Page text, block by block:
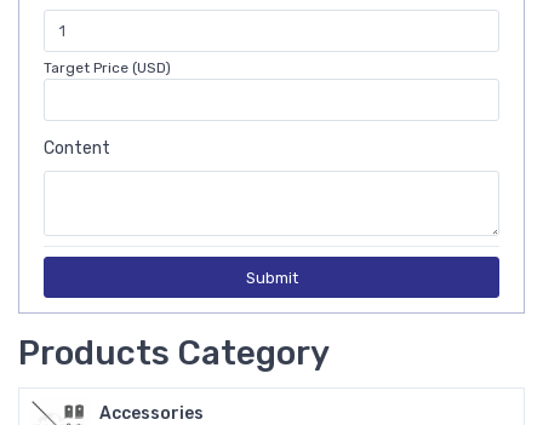
Target Price (USD)
Content
Submit
Products Category
Accessories